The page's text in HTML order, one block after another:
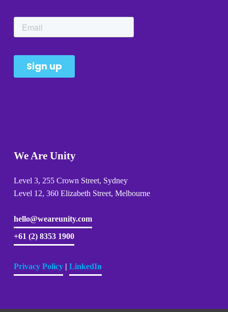
We Are Unity
Level 3, 255 Crown Street, Sydney
Level 12, 360 Elizabeth Street, Melbourne
hello@weareunity.com
+61 (2) 8353 1900
Privacy Policy | LinkedIn